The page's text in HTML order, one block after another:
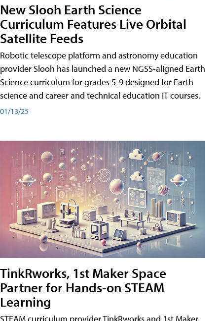
New Slooh Earth Science
Curriculum Features Live Orbital
Satellite Feeds
Robotic telescope platform and astronomy education
provider Slooh has launched a new NGSS-aligned Earth
Science curriculum for grades 5-9 designed for Earth
science and career and technical education IT courses.
01/13/25
TinkRworks, 1st Maker Space
Partner for Hands-on STEAM
Learning